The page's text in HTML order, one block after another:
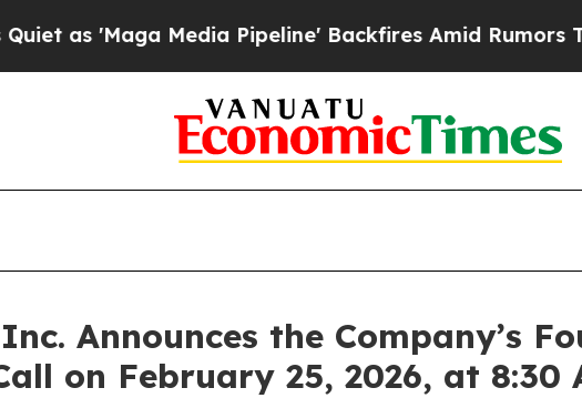
'Maga Media Pipeline' Backfires Amid Rumors Trump
Announces the Company’s
on February 25, 2026, at 8:30